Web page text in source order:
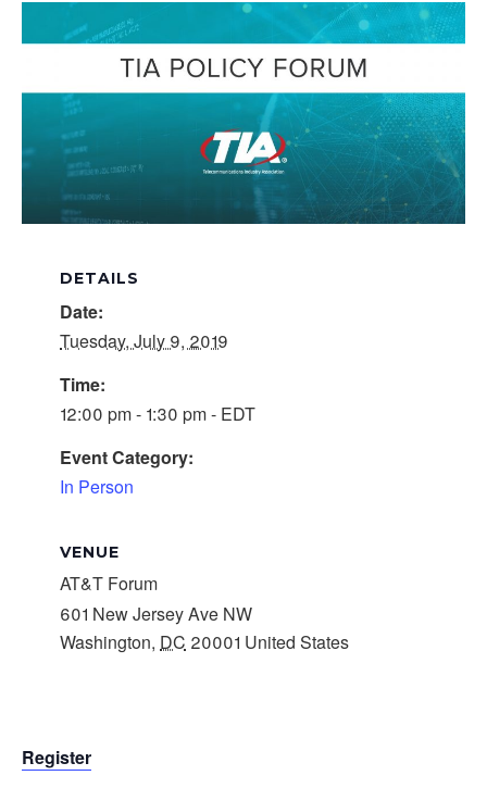
DETAILS
Date:
Tuesday, July 9, 2019
Time:
12:00 pm - 1:30 pm - EDT
Event Category:
In Person
VENUE
AT&T Forum
601 New Jersey Ave NW
Washington, DC 20001 United States
Register